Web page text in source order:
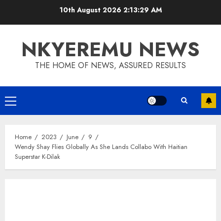
10th August 2026 2:13:29 AM
NKYEREMU NEWS
THE HOME OF NEWS, ASSURED RESULTS
Home 2023 June
9
Wendy Shay Flies Globally As She Lands Collabo With Haitian
Superstar K-Dilak